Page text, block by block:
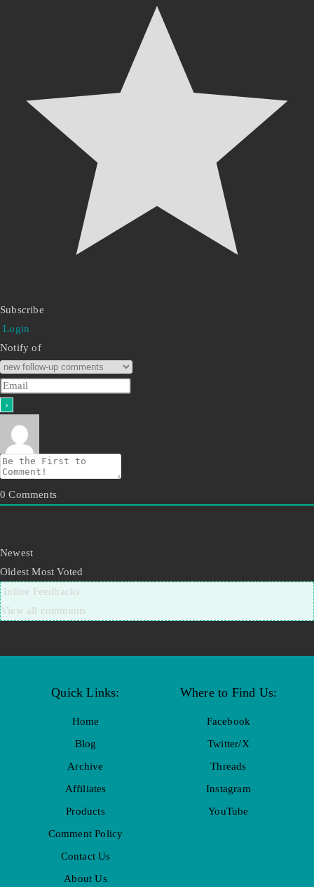
Subscribe
Login
Notify of
0 Comments
Newest
Oldest Most Voted
Inline Feedbacks
View all comments
Quick Links:
Home
Blog
Archive
Affiliates
Products
Comment Policy
Contact Us
About Us
Where to Find Us:
Facebook
Twitter/X
Threads
Instagram
YouTube